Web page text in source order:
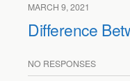
MARCH 9, 2021
Difference
NO RESPONSES